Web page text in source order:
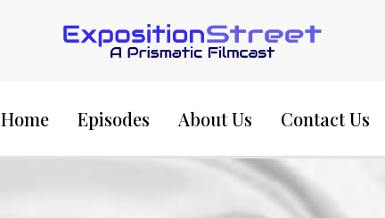
Exposition Street:
Home Episodes About Us Contact Us